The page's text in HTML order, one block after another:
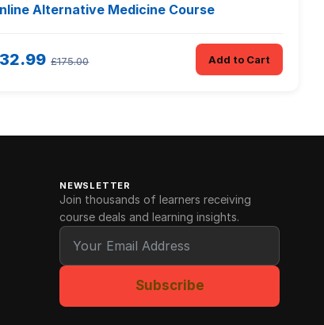
Alternative Medicine Course
£175.00 Add to Cart
NEWSLETTER
Join thousands of learners receiving
course deals and learning insights.
Subscribe